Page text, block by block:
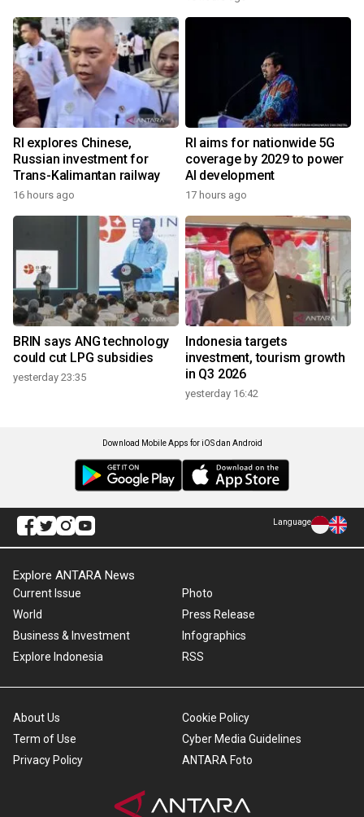
RI explores Chinese,
Russian investment for
Trans-Kalimantan railway
16 hours ago
RI aims for nationwide 5G
coverage by 2029 to power
AI development
17 hours ago
BRIN says ANG technology
could cut LPG subsidies
yesterday 23:35
Indonesia targets
investment, tourism growth
in Q3 2026
yesterday 16:42
Download Mobile Apps for iOS dan Android
Language
Explore ANTARA News
Current Issue
World
Business & Investment
Explore Indonesia
Photo
Press Release
Infographics
RSS
About Us
Term of Use
Privacy Policy
Cookie Policy
Cyber Media Guidelines
ANTARA Foto